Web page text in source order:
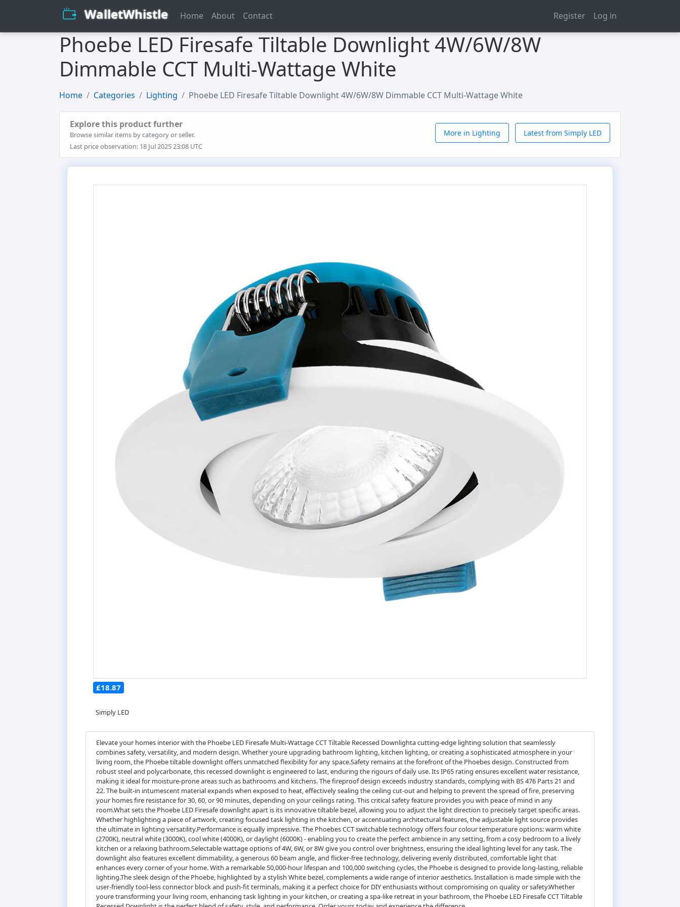
WalletWhistle Home About Contact Register Log in
Phoebe LED Firesafe Tiltable Downlight 4W/6W/8W
Dimmable CCT Multi-Wattage White
Home Categories Lighting Phoebe LED Firesafe Tiltable Downlight 4W/6W/8W Dimmable CCT Multi-Wattage White
Explore this product further
Browse similar items by category or seller.
Last price observation: 18 Jul 2025 23:08 UTC
More in Lighting Latest from Simply LED
£18.87
Simply LED
Elevate your homes interior with the Phoebe LED Firesafe Multi-Wattage CCT Tiltable Recessed Downlighta cutting-edge lighting solution that seamlessly
combines safety, versatility, and modern design. Whether youre upgrading bathroom lighting, kitchen lighting, or creating a sophisticated atmosphere in your
living room, the Phoebe tiltable downlight offers unmatched flexibility for any space.Safety remains at the forefront of the Phoebes design. Constructed from
robust steel and polycarbonate, this recessed downlight is engineered to last, enduring the rigours of daily use. Its IP65 rating ensures excellent water resistance,
making it ideal for moisture-prone areas such as bathrooms and kitchens. The fireproof design exceeds industry standards, complying with BS 476 Parts 21 and
22. The built-in intumescent material expands when exposed to heat, effectively sealing the ceiling cut-out and helping to prevent the spread of fire, preserving
your homes fire resistance for 30, 60, or 90 minutes, depending on your ceilings rating. This critical safety feature provides you with peace of mind in any
room.What sets the Phoebe LED Firesafe downlight apart is its innovative tiltable bezel, allowing you to adjust the light direction to precisely target specific areas.
Whether highlighting a piece of artwork, creating focused task lighting in the kitchen, or accentuating architectural features, the adjustable light source provides
the ultimate in lighting versatility.Performance is equally impressive. The Phoebes CCT switchable technology offers four colour temperature options: warm white
(2700K), neutral white (3000K), cool white (4000K), or daylight (6000K) - enabling you to create the perfect ambience in any setting, from a cosy bedroom to a lively
kitchen or a relaxing bathroom.Selectable wattage options of 4W, 6W, or 8W give you control over brightness, ensuring the ideal lighting level for any task. The
downlight also features excellent dimmability, a generous 60 beam angle, and flicker-free technology, delivering evenly distributed, comfortable light that
enhances every corner of your home. With a remarkable 50,000-hour lifespan and 100,000 switching cycles, the Phoebe is designed to provide long-lasting, reliable
lighting.The sleek design of the Phoebe, highlighted by a stylish White bezel, complements a wide range of interior aesthetics. Installation is made simple with the
user-friendly tool-less connector block and push-fit terminals, making it a perfect choice for DIY enthusiasts without compromising on quality or safety.Whether
youre transforming your living room, enhancing task lighting in your kitchen, or creating a spa-like retreat in your bathroom, the Phoebe LED Firesafe CCT Tiltable